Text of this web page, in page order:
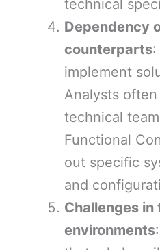
technical
Dependency
counterparts:
implement
Analysts
technical
Functional
out specific
and
Challenges
environments